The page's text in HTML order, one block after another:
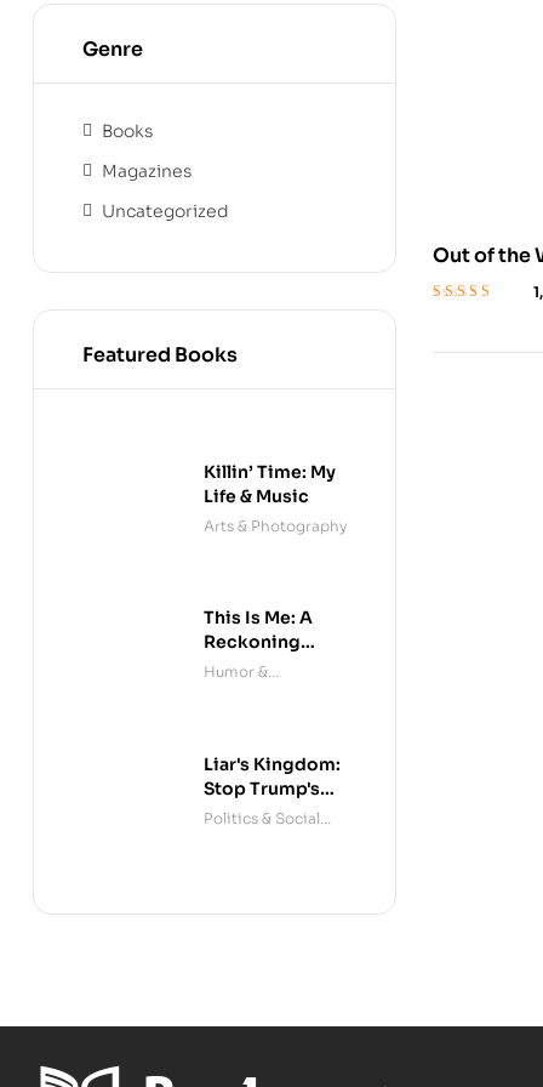
Out of the
Girl’s
Genre
Books
Magazines
Uncategorized
Featured Books
Killin’ Time: My
Life & Music
Arts & Photography
This Is Me: A
Reckoning
(Audible)
Humor &
Liar's Kingdom:
Stop Trump's
Deceit
Politics & Social